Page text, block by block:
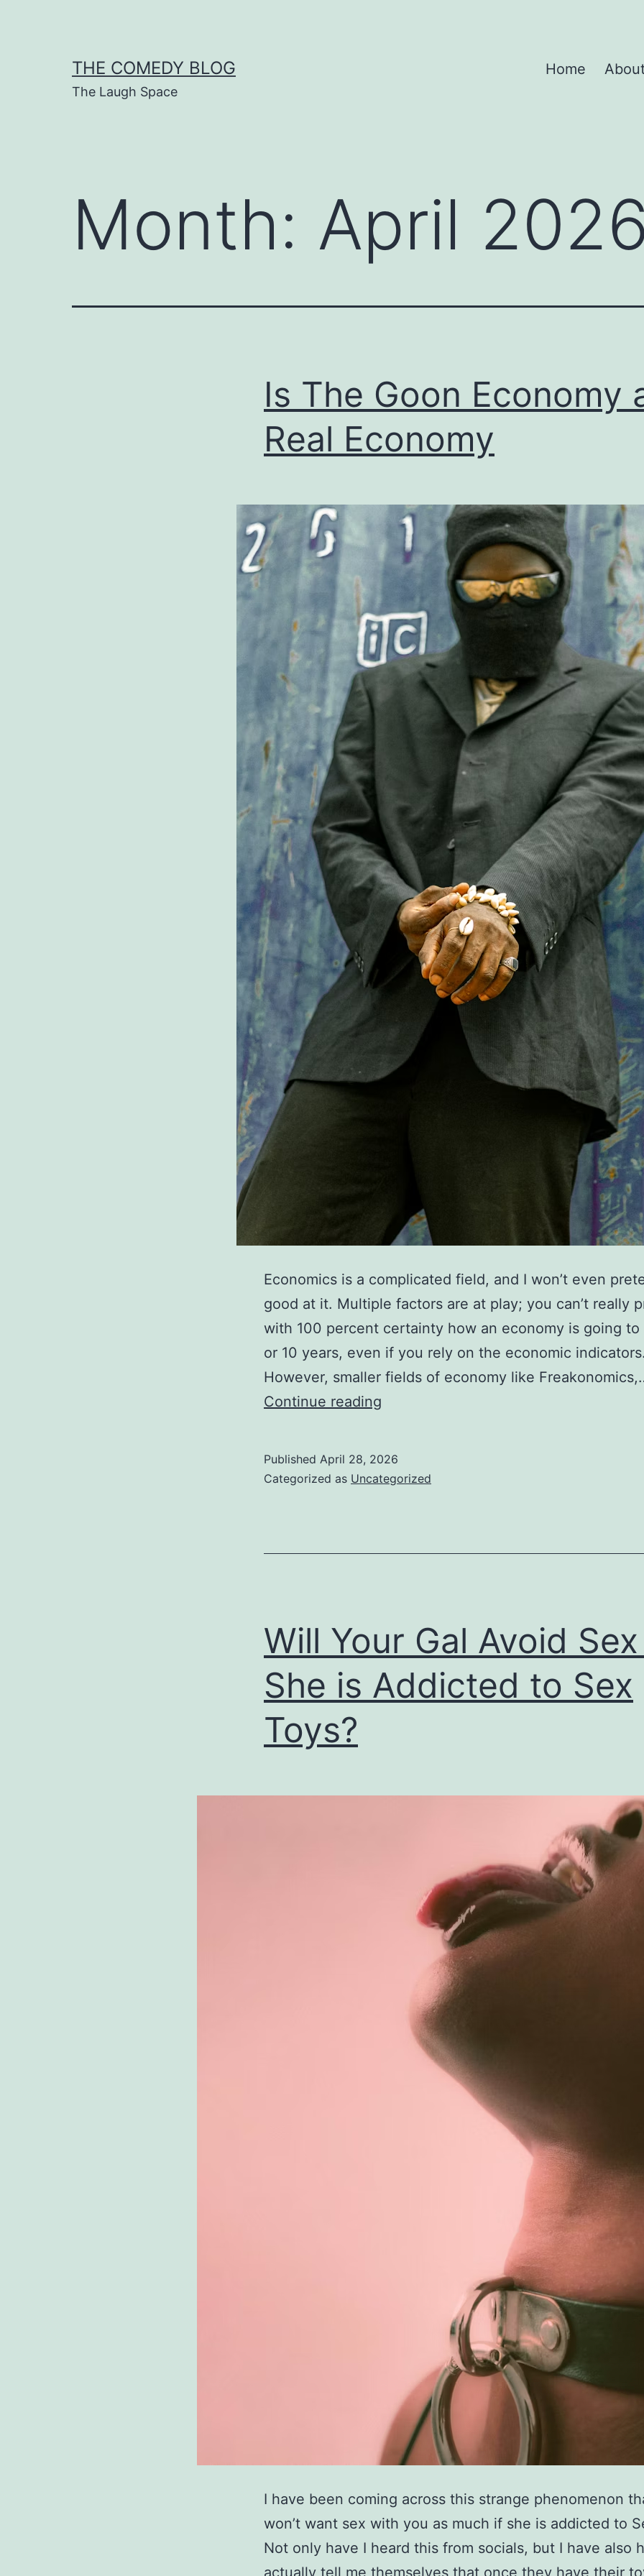
THE COMEDY BLOG
The Laugh Space
Home
Month: April
Is The Goon Economy
Real Economy
Economics is a complicated field, and I won’t even
good at it. Multiple factors are at play; you can’t really
with 100 percent certainty how an economy is going
or 10 years, even if you rely on the economic
However, smaller fields of economy like
Continue reading
Economy
Published April 28, 2026
Categorized as Uncategorized
Will Your Gal Avoid
She is Addicted to Sex
Toys?
I have been coming across this strange phenomenon
won’t want sex with you as much if she is addicted to
Not only have I heard this from socials, but I have also
actually tell me themselves that once they have their